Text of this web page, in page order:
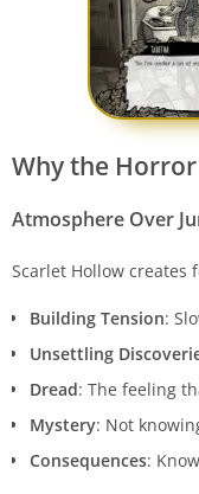
Why the
Atmosphere Over
Scarlet Hollow creates
Building Tension:
Unsettling
Dread: The feeling
Mystery: Not
Consequences: